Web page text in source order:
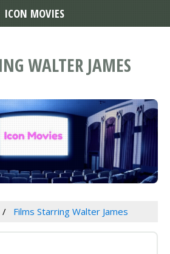
WALTER JAMES
Films Starring Walter James
ICON MOVIES